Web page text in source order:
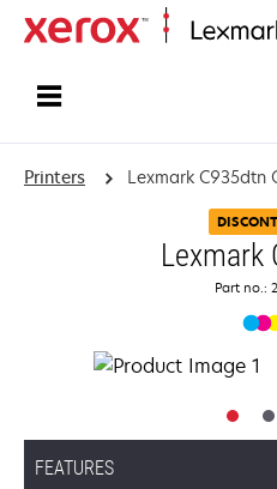
Printers Lexmark C935dtn
Lexmark
Part no.:
FEATURES